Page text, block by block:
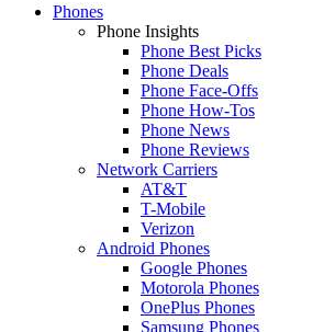
Phones
Phone Insights
Phone Best Picks
Phone Deals
Phone Face-Offs
Phone How-Tos
Phone News
Phone Reviews
Network Carriers
AT&T
T-Mobile
Verizon
Android Phones
Google Phones
Motorola Phones
OnePlus Phones
Samsung Phones